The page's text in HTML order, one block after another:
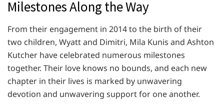
Milestones Along the Way
From their engagement in 2014 to the birth of their
two children, Wyatt and Dimitri, Mila Kunis and Ashton
Kutcher have celebrated numerous milestones
together. Their love knows no bounds, and each new
chapter in their lives is marked by unwavering
devotion and unwavering support for one another.